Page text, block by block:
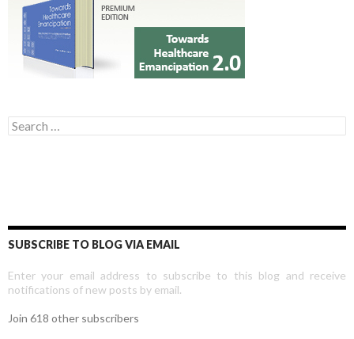
Search for:
SUBSCRIBE TO BLOG VIA EMAIL
Enter your email address to subscribe to this blog and receive
notifications of new posts by email.
Join 618 other subscribers